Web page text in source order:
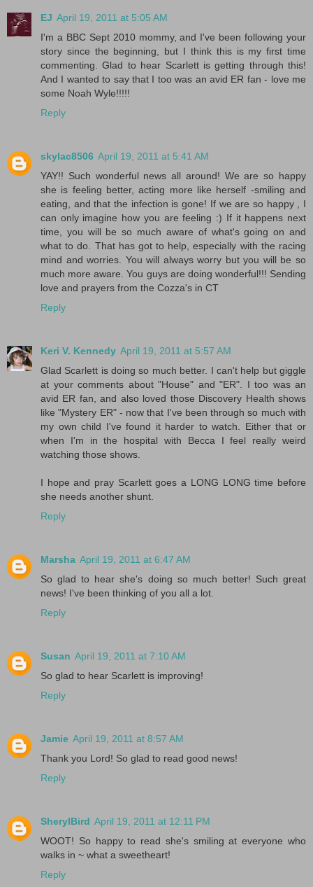
EJ April 19, 2011 at 5:05 AM
I'm a BBC Sept 2010 mommy, and I've been following your
story since the beginning, but I think this is my first time
commenting. Glad to hear Scarlett is getting through this!
And I wanted to say that I too was an avid ER fan - love me
some Noah Wyle!!!!!
Reply
skylac8506 April 19, 2011 at 5:41 AM
YAY!! Such wonderful news all around! We are so happy
she is feeling better, acting more like herself -smiling and
eating, and that the infection is gone! If we are so happy , I
can only imagine how you are feeling :) If it happens next
time, you will be so much aware of what's going on and
what to do. That has got to help, especially with the racing
mind and worries. You will always worry but you will be so
much more aware. You guys are doing wonderful!!! Sending
love and prayers from the Cozza's in CT
Reply
Keri V. Kennedy April 19, 2011 at 5:57 AM
Glad Scarlett is doing so much better. I can't help but giggle
at your comments about "House" and "ER". I too was an
avid ER fan, and also loved those Discovery Health shows
like "Mystery ER" - now that I've been through so much with
my own child I've found it harder to watch. Either that or
when I'm in the hospital with Becca I feel really weird
watching those shows.
I hope and pray Scarlett goes a LONG LONG time before
she needs another shunt.
Reply
Marsha April 19, 2011 at 6:47 AM
So glad to hear she's doing so much better! Such great
news! I've been thinking of you all a lot.
Reply
Susan April 19, 2011 at 7:10 AM
So glad to hear Scarlett is improving!
Reply
Jamie April 19, 2011 at 8:57 AM
Thank you Lord! So glad to read good news!
Reply
SherylBird April 19, 2011 at 12:11 PM
WOOT! So happy to read she's smiling at everyone who
walks in ~ what a sweetheart!
Reply